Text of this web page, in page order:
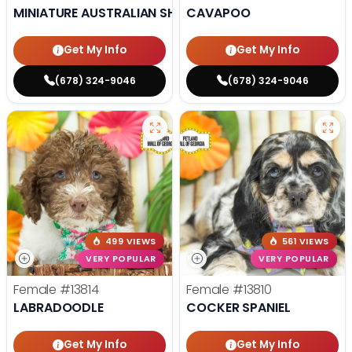
MINIATURE AUSTRALIAN SHEPHERD
Get My Info
(678) 324-9046
CAVAPOO
Get My Info
(678) 324-9046
499 VIEWS
VERY POPULAR
Female #13814
LABRADOODLE
Get My Info
561 VIEWS
VERY POPULAR
Female #13810
COCKER SPANIEL
Get My Info